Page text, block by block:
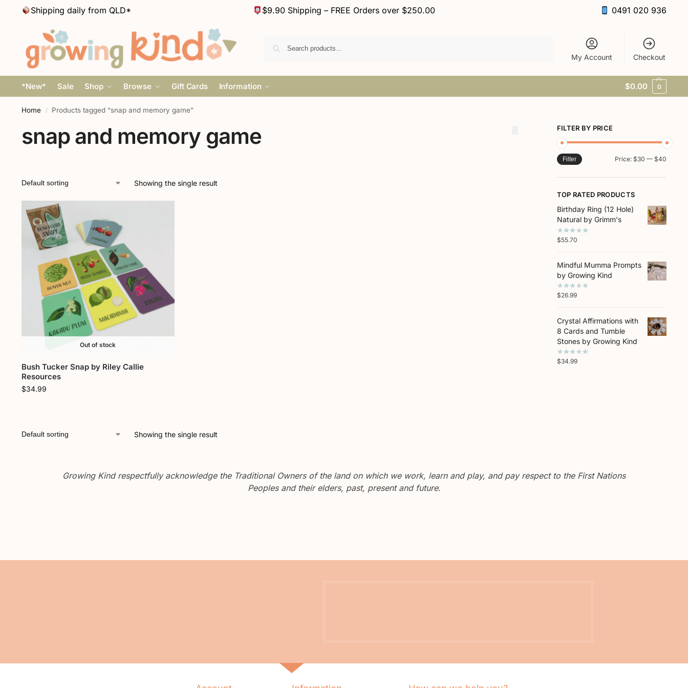
Shipping daily from QLD* $9.90 Shipping – FREE Orders over $250.00 0491 020 936
My Account Checkout
*New* Sale Shop Browse Gift Cards Information $0.00 0
Home / Products tagged “snap and memory game”
snap and memory game
Showing the single result
Out of stock
Bush Tucker Snap by Riley Callie
Resources
$34.99
Showing the single result
FILTER BY PRICE
Filter Price: $30 — $40
TOP RATED PRODUCTS
Birthday Ring (12 Hole)
Natural by Grimm's
$55.70
Mindful Mumma Prompts
by Growing Kind
$26.99
Crystal Affirmations with
8 Cards and Tumble
Stones by Growing Kind
$34.99
Growing Kind respectfully acknowledge the Traditional Owners of the land on which we work, learn and play, and pay respect to the First Nations
Peoples and their elders, past, present and future.